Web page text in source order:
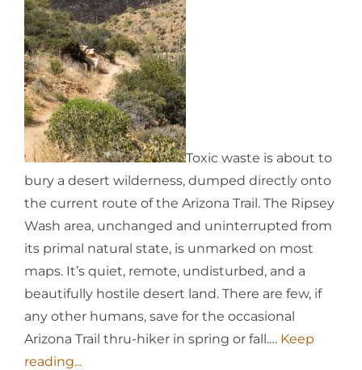
Toxic waste is about to
bury a desert wilderness, dumped directly onto
the current route of the Arizona Trail. The Ripsey
Wash area, unchanged and uninterrupted from
its primal natural state, is unmarked on most
maps. It’s quiet, remote, undisturbed, and a
beautifully hostile desert land. There are few, if
any other humans, save for the occasional
Arizona Trail thru-hiker in spring or fall.… Keep
reading...